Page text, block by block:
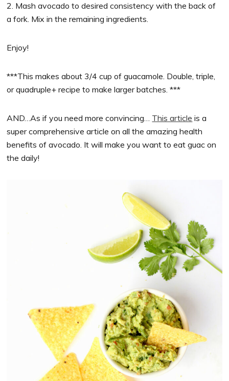
2. Mash avocado to desired consistency with the back of
a fork. Mix in the remaining ingredients.
Enjoy!
***This makes about 3/4 cup of guacamole. Double, triple,
or quadruple+ recipe to make larger batches. ***
AND…As if you need more convincing… This article is a
super comprehensive article on all the amazing health
benefits of avocado. It will make you want to eat guac on
the daily!